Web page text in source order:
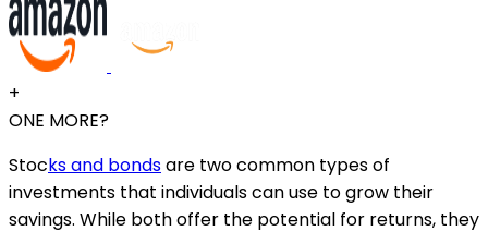
+
ONE MORE?
Stocks and bondsare two common types of
investments that individuals can use to grow their
savings. While both offer the potential for returns, they